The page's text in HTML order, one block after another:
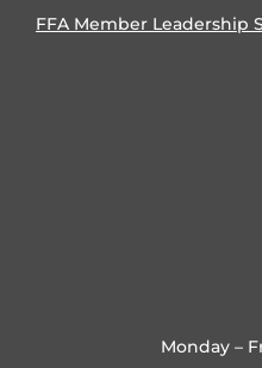
FFA Member Leadership
Monday –